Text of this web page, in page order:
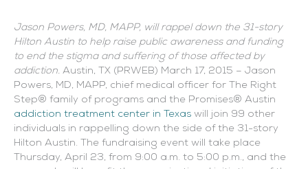
Jason Powers, MD, MAPP, will rappel down the 31-story
Hilton Austin to help raise public awareness and funding
to end the stigma and suffering of those affected by
addiction. Austin, TX (PRWEB) March 17, 2015 – Jason
Powers, MD, MAPP, chief medical officer for The Right
Step® family of programs and the Promises® Austin
addiction treatment center in Texas will join 99 other
individuals in rappelling down the side of the 31-story
Hilton Austin. The fundraising event will take place
Thursday, April 23, from 9:00 a.m. to 5:00 p.m., and the